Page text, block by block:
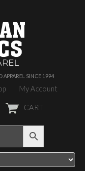
APPAREL SINCE 1994
My Account
CART